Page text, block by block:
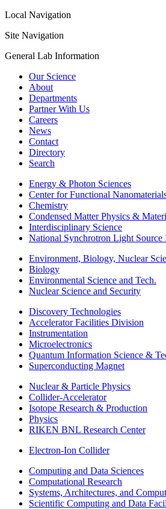
Local Navigation
Site Navigation
General Lab Information
Our Science
About
Departments
Partner With Us
Careers
News
Contact
Directory
Search
Energy & Photon Sciences
Center for Functional
Chemistry
Condensed Matter Physics &
Interdisciplinary Science
National Synchrotron Light Source
Environment, Biology, Nuclear
Biology
Environmental Science and Tech.
Nuclear Science and Security
Discovery Technologies
Accelerator Facilities Division
Instrumentation
Microelectronics
Quantum Information Science &
Superconducting Magnet
Nuclear & Particle Physics
Collider-Accelerator
Isotope Research & Production
Physics
RIKEN BNL Research Center
Electron-Ion Collider
Computing and Data Sciences
Computational Research
Systems, Architectures, and
Scientific Computing and Data